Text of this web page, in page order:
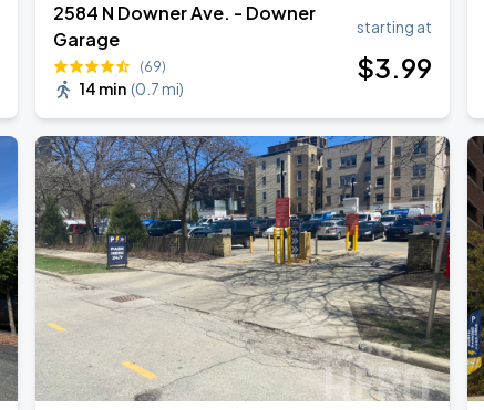
2584 N Downer Ave. - Downer
Garage
(69)
14 min (0.7 mi)
starting at
$3.99